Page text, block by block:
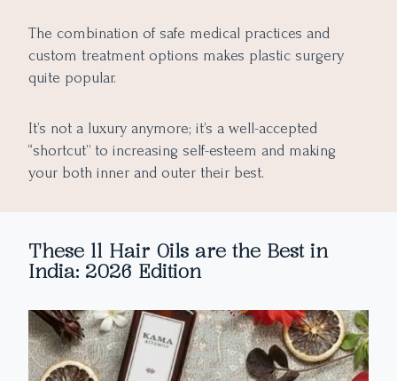
The combination of safe medical practices and
custom treatment options makes plastic surgery
quite popular.
It’s not a luxury anymore; it’s a well-accepted
“shortcut” to increasing self-esteem and making
your both inner and outer their best.
These 11 Hair Oils are the Best in
India: 2026 Edition